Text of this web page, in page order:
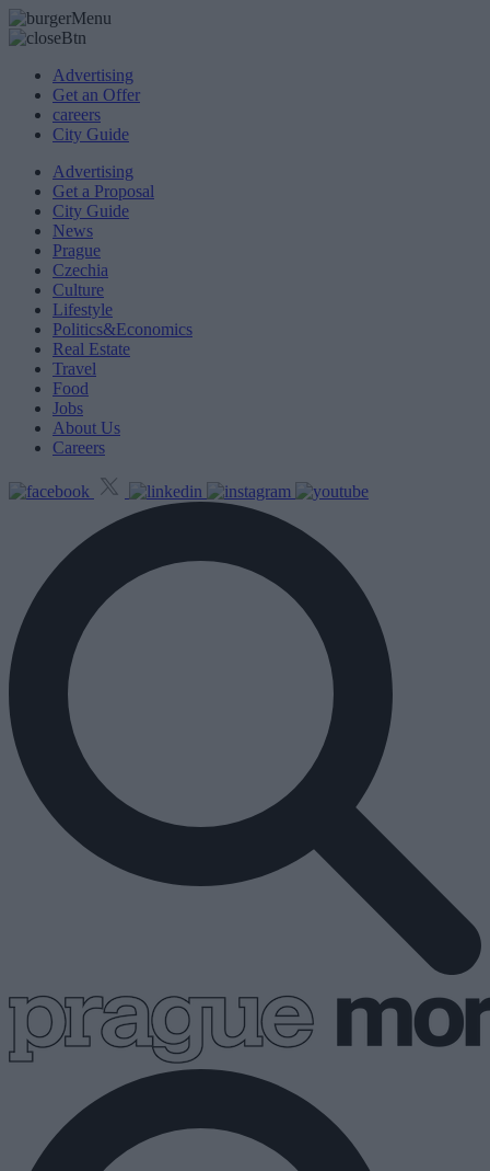
Advertising
Get an Offer
careers
City Guide
Advertising
Get a Proposal
City Guide
News
Prague
Czechia
Culture
Lifestyle
Politics&Economics
Real Estate
Travel
Food
Jobs
About Us
Careers